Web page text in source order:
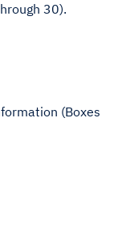
30).
(Boxes